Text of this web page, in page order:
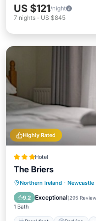
US $121/night
7 nights - US $845
Highly Rated
Hotel
The Briers
Northern Ireland · Newcastle
9.2 Exceptional(295
1 Bath
Breakfast
Internet